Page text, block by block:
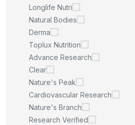
Longlife Nutri
Natural Bodies
Derma
Toplux Nutrition
Advance Research
Clear
Nature's Peak
Cardiovascular Research
Nature's Branch
Research Verified